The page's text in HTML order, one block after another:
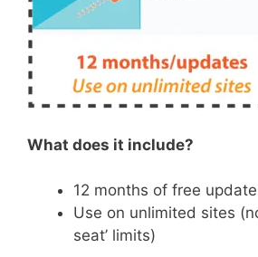
What does it include?
12 months of free
Use on unlimited sites
seat’ limits)